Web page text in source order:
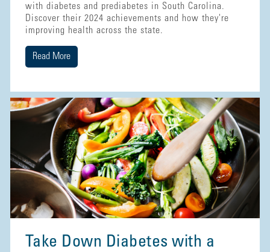
with diabetes and prediabetes in South Carolina.
Discover their 2024 achievements and how they're
improving health across the state.
Read More
Take Down Diabetes with a